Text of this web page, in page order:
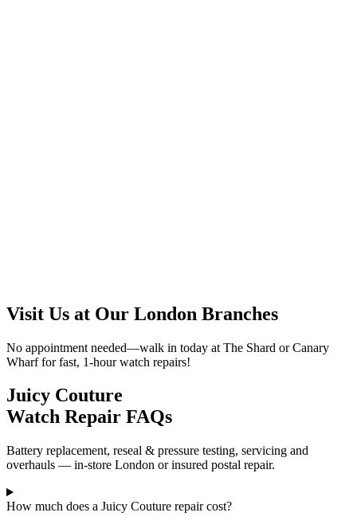
Visit Us at Our London Branches
No appointment needed—walk in today at The Shard or Canary
Wharf for fast, 1-hour watch repairs!
Juicy Couture
Watch Repair FAQs
Battery replacement, reseal & pressure testing, servicing and
overhauls — in-store London or insured postal repair.
How much does a Juicy Couture repair cost?